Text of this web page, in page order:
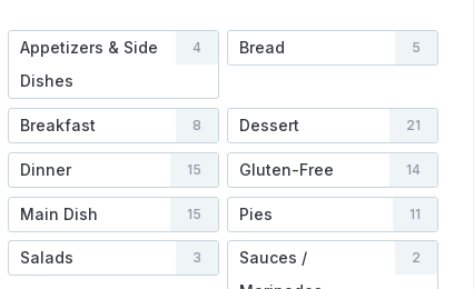
Appetizers & Side
Dishes
4 Bread 5
Breakfast 8 Dessert 21
Dinner 15 Gluten-Free 14
Main Dish 15 Pies 11
Salads 3
Sauces /
2